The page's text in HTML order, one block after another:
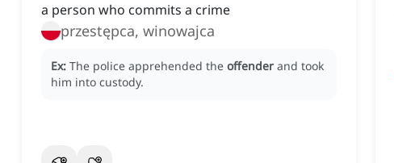
a person who commits a crime
przestępca, winowajca
Ex: The police apprehended the offender and took
him into custody.